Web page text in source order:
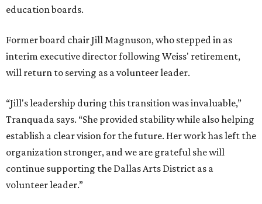
education boards.
Former board chair Jill Magnuson, who stepped in as
interim executive director following Weiss' retirement,
will return to serving as a volunteer leader.
“Jill's leadership during this transition was invaluable,”
Tranquada says. “She provided stability while also helping
establish a clear vision for the future. Her work has left the
organization stronger, and we are grateful she will
continue supporting the Dallas Arts District as a
volunteer leader.”